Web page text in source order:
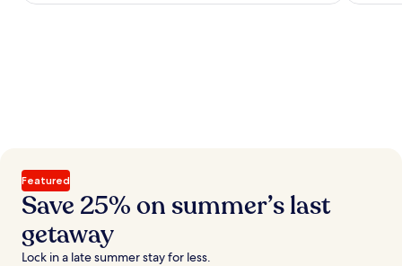
Featured
Save 25% on summer’s last
getaway
Lock in a late summer stay for less.